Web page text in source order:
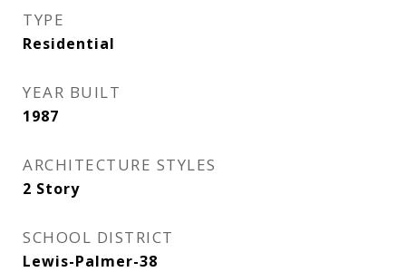
TYPE
Residential
YEAR BUILT
1987
ARCHITECTURE STYLES
2 Story
SCHOOL DISTRICT
Lewis-Palmer-38